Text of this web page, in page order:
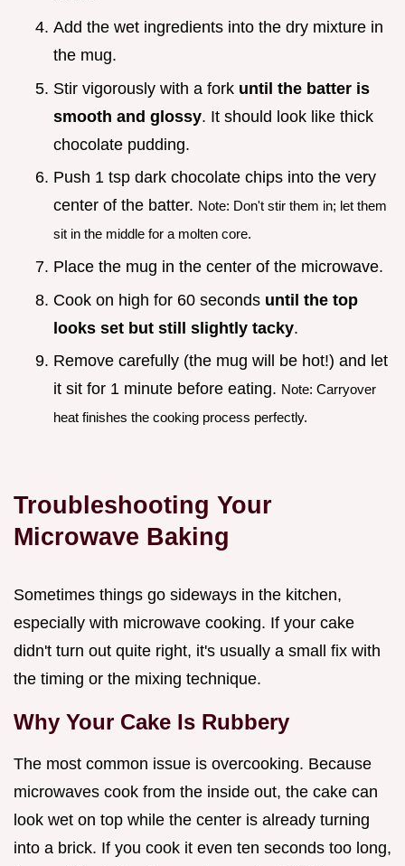
Add the wet ingredients into the dry mixture in
the mug.
Stir vigorously with a fork until the batter is
smooth and glossy. It should look like thick
chocolate pudding.
Push 1 tsp dark chocolate chips into the very
center of the batter. Note: Don't stir them in; let them
sit in the middle for a molten core.
Place the mug in the center of the microwave.
Cook on high for 60 seconds until the top
looks set but still slightly tacky.
Remove carefully (the mug will be hot!) and let
it sit for 1 minute before eating. Note: Carryover
heat finishes the cooking process perfectly.
Troubleshooting Your
Microwave Baking
Sometimes things go sideways in the kitchen,
especially with microwave cooking. If your cake
didn't turn out quite right, it's usually a small fix with
the timing or the mixing technique.
Why Your Cake Is Rubbery
The most common issue is overcooking. Because
microwaves cook from the inside out, the cake can
look wet on top while the center is already turning
into a brick. If you cook it even ten seconds too long,